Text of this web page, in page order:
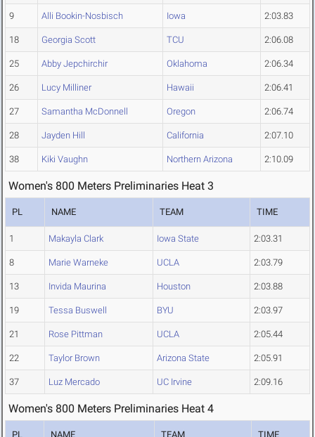
9 Alli Bookin-Nosbisch Iowa 2:03.83
18 Georgia Scott TCU 2:06.08
25 Abby Jepchirchir Oklahoma 2:06.34
26 Lucy Milliner Hawaii 2:06.41
27 Samantha McDonnell Oregon 2:06.74
28 Jayden Hill California 2:07.10
38 Kiki Vaughn Northern Arizona 2:10.09
Women's 800 Meters Preliminaries Heat 3
PL NAME TEAM TIME
1 Makayla Clark Iowa State 2:03.31
8 Marie Warneke UCLA 2:03.79
13 Invida Maurina Houston 2:03.88
19 Tessa Buswell BYU 2:03.97
21 Rose Pittman UCLA 2:05.44
22 Taylor Brown Arizona State 2:05.91
37 Luz Mercado UC Irvine 2:09.16
Women's 800 Meters Preliminaries Heat 4
PL NAME TEAM TIME